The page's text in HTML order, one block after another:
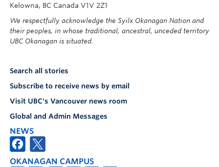
Kelowna, BC Canada V1V 2Z1
We respectfully acknowledge the Syilx Okanagan Nation and
their peoples, in whose traditional, ancestral, unceded territory
UBC Okanagan is situated.
Search all stories
Subscribe to receive news by email
Visit UBC's Vancouver news room
Global and Admin Messages
NEWS
OKANAGAN CAMPUS